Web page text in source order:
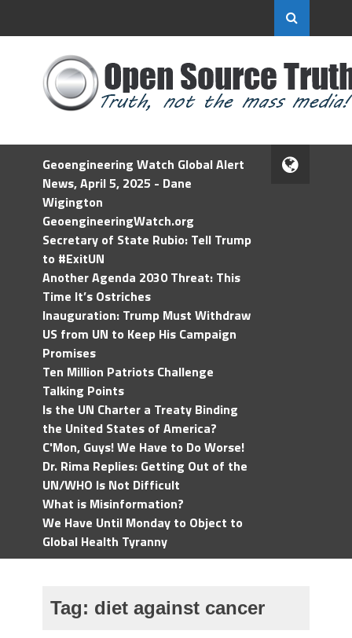
Geoengineering Watch Global Alert
News, April 5, 2025 - Dane
Wigington
GeoengineeringWatch.org
Secretary of State Rubio: Tell Trump
to #ExitUN
Another Agenda 2030 Threat: This
Time It’s Ostriches
Inauguration: Trump Must Withdraw
US from UN to Keep His Campaign
Promises
Ten Million Patriots Challenge
Talking Points
Is the UN Charter a Treaty Binding
the United States of America?
C'Mon, Guys! We Have to Do Worse!
Dr. Rima Replies: Getting Out of the
UN/WHO Is Not Difficult
What is Misinformation?
We Have Until Monday to Object to
Global Health Tyranny
Tag: diet against cancer